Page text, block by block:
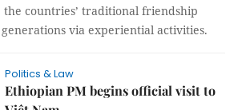
countries’ traditional friendship
via experiential activities.
Politics & Law
Ethiopian PM begins official visit to